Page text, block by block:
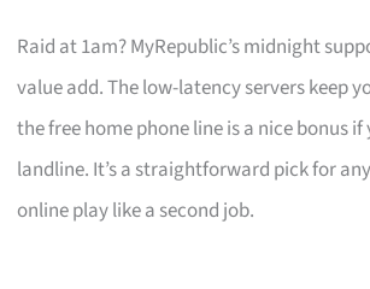
Raid at 1am? MyRepublic’s midnight
value add. The low-latency servers keep
the free home phone line is a nice bonus if
landline. It’s a straightforward pick for
online play like a second job.